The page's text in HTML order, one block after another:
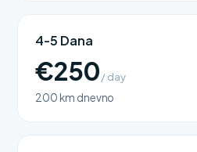
4-5 Dana
€250/ day
200 km dnevno